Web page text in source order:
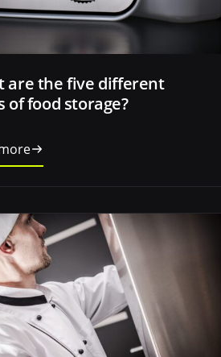
are the five different
of food storage?